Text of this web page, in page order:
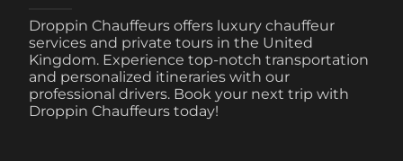
Droppin Chauffeurs offers luxury chauffeur
services and private tours in the United
Kingdom. Experience top-notch transportation
and personalized itineraries with our
professional drivers. Book your next trip with
Droppin Chauffeurs today!